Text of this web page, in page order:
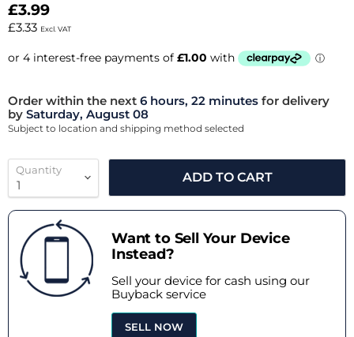
£3.99
£3.33 Excl. VAT
Order within the next 6 hours, 22 minutes for delivery
by Saturday, August 08
Subject to location and shipping method selected
Quantity
ADD TO CART
Want to Sell Your Device
Instead?
Sell your device for cash using our
Buyback service
SELL NOW